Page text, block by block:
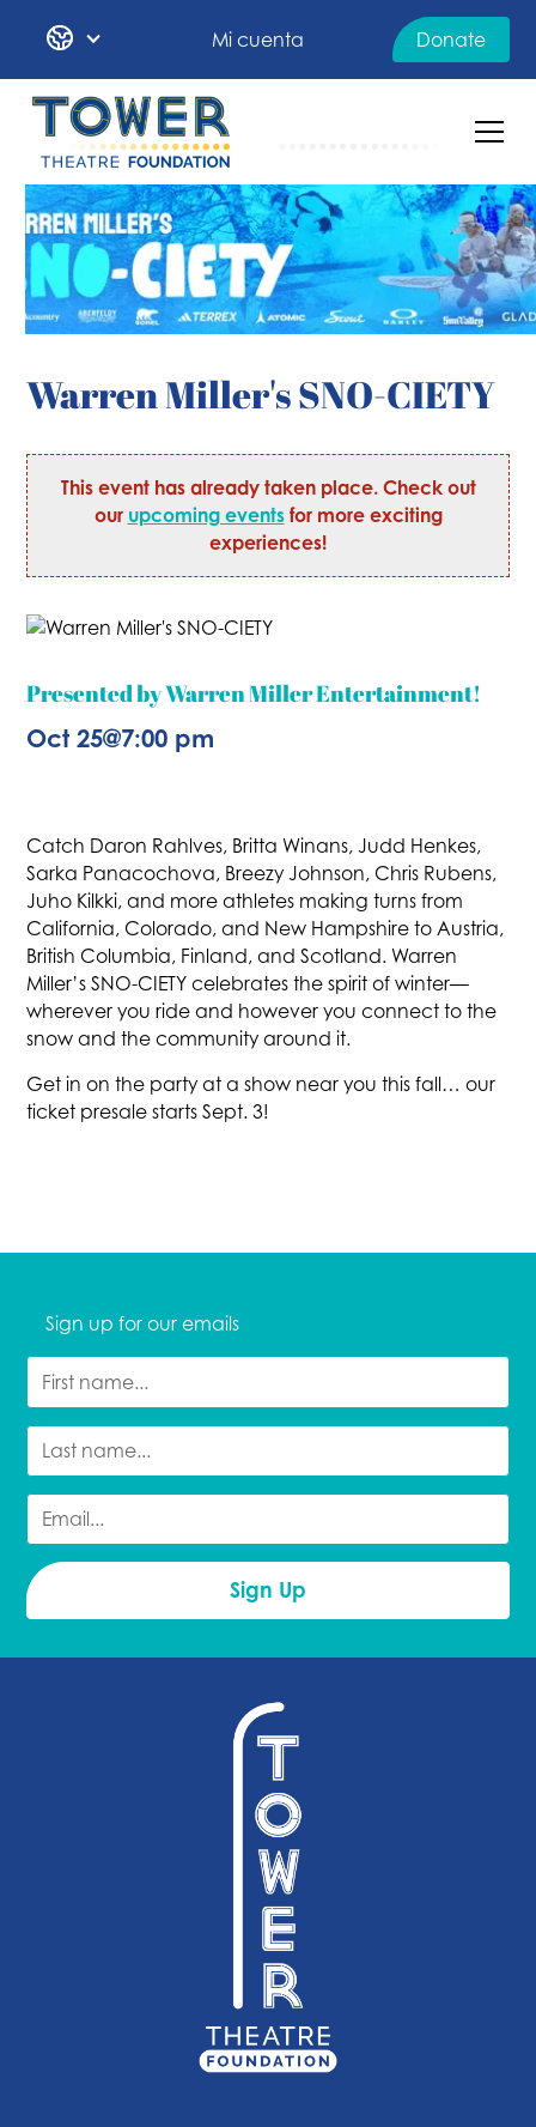
Mi cuenta Donate
Warren Miller's SNO-CIETY
This event has already taken place. Check out
our upcoming eventsfor more exciting
experiences!
Presented by Warren Miller Entertainment!
Oct 25@7:00 pm
Catch Daron Rahlves, Britta Winans, Judd Henkes,
Sarka Panacochova, Breezy Johnson, Chris Rubens,
Juho Kilkki, and more athletes making turns from
California, Colorado, and New Hampshire to Austria,
British Columbia, Finland, and Scotland. Warren
Miller’s SNO-CIETY celebrates the spirit of winter—
wherever you ride and however you connect to the
snow and the community around it.
Get in on the party at a show near you this fall… our
ticket presale starts Sept. 3!
Sign up for our emails